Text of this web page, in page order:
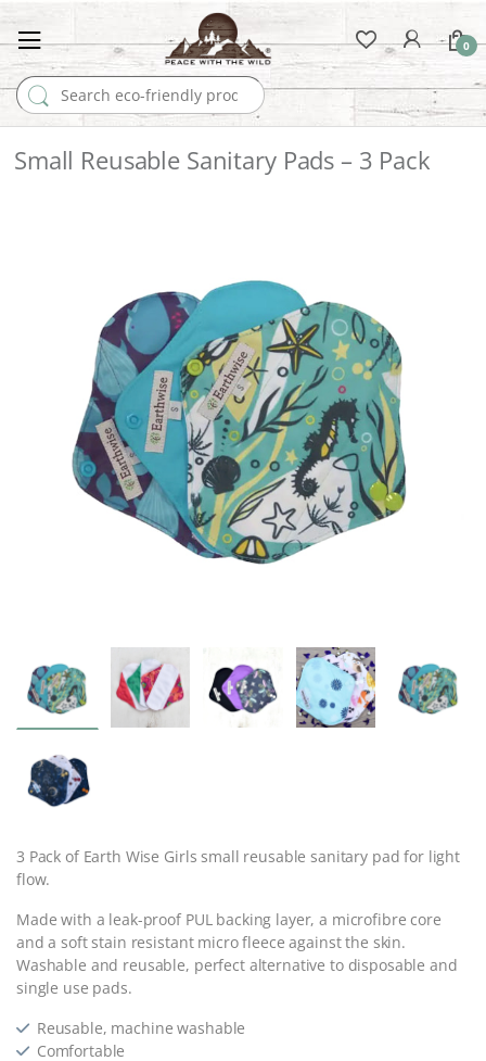
Search for:
0
Small Reusable Sanitary Pads – 3 Pack
3 Pack of Earth Wise Girls small reusable sanitary pad for light
flow.
Made with a leak-proof PUL backing layer, a microfibre core
and a soft stain resistant micro fleece against the skin.
Washable and reusable, perfect alternative to disposable and
single use pads.
Reusable, machine washable
Comfortable